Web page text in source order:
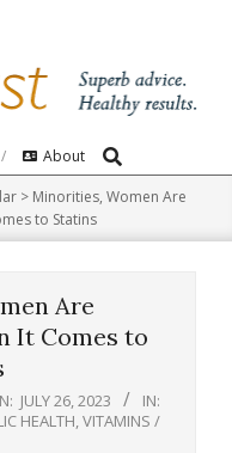
About Search
> Minorities, Women Are
to Statins
Are
It Comes to
JULY 26, 2023
IN:
HEALTH VITAMINS /